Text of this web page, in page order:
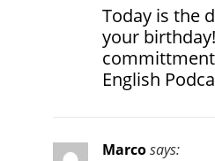
Today is the
your
English
Marcosays: